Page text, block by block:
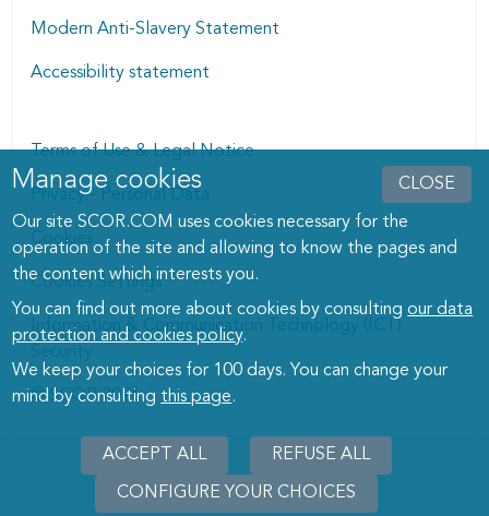
CLOSE
Manage cookies dialog
Manage cookies
Our site SCOR.COM uses cookies necessary for the
operation of the site and allowing to know the pages and
the content which interests you.
You can find out more about cookies by consultingour data
protection and cookies policy.
We keep your choices for 100 days. You can change your
mind by consulting this page.
ACCEPT ALL REFUSE ALL
CONFIGURE YOUR CHOICES
Modern Anti-Slavery Statement
Accessibility statement
Terms of Use & Legal Notice
Privacy - Personal Data
Cookies
Cookies Settings
Information & Communication Technology (ICT)
Security
© SCOR 2026